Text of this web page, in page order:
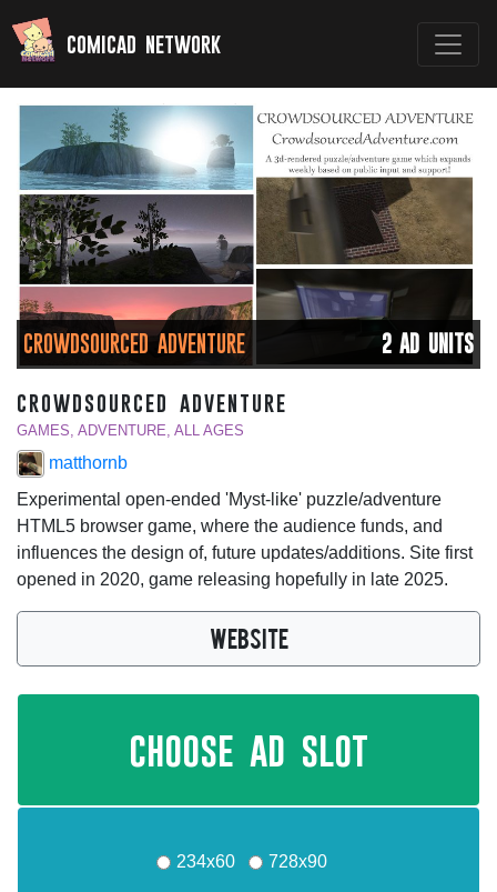
comicad network
CROWDSOURCED ADVENTURE 2 AD UNITS
crowdsourced adventure
GAMES, ADVENTURE, ALL AGES
matthornb
Experimental open-ended 'Myst-like' puzzle/adventure
HTML5 browser game, where the audience funds, and
influences the design of, future updates/additions. Site first
opened in 2020, game releasing hopefully in late 2025.
WEBSITE
choose ad slot
234x60 728x90